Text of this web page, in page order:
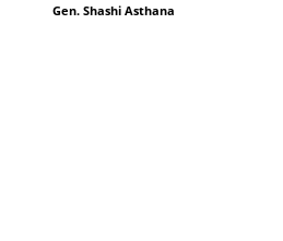
Gen. Shashi Asthana